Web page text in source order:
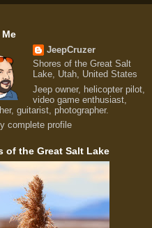
JeepCruzer
Shores of the Great Salt
Lake, Utah, United States
Jeep owner, helicopter pilot,
video game enthusiast,
guitarist, photographer.
complete profile
of the Great Salt Lake